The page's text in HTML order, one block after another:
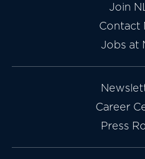
Join
Contact
Jobs at
Career
Press